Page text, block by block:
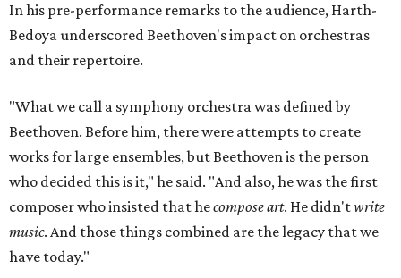
In his pre-performance remarks to the audience, Harth-
Bedoya underscored Beethoven's impact on orchestras
and their repertoire.
"What we call a symphony orchestra was defined by
Beethoven. Before him, there were attempts to create
works for large ensembles, but Beethoven is the person
who decided this is it," he said. "And also, he was the first
composer who insisted that hecompose art. He didn'twrite
music. And those things combined are the legacy that we
have today."